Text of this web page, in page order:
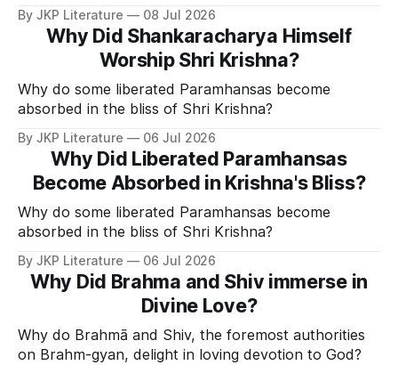
Divine Grace.
By JKP Literature 08 Jul 2026
Why Did Shankaracharya Himself
Worship Shri Krishna?
Why do some liberated Paramhansas become
absorbed in the bliss of Shri Krishna?
By JKP Literature 06 Jul 2026
Why Did Liberated Paramhansas
Become Absorbed in Krishna's Bliss?
Why do some liberated Paramhansas become
absorbed in the bliss of Shri Krishna?
By JKP Literature 06 Jul 2026
Why Did Brahma and Shiv immerse in
Divine Love?
Why do Brahmā and Shiv, the foremost authorities
on Brahm-gyan, delight in loving devotion to God?